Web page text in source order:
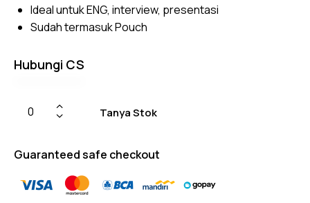
Ideal untuk ENG, interview, presentasi
Sudah termasuk Pouch
Hubungi CS
Tanya Stok
Guaranteed safe checkout